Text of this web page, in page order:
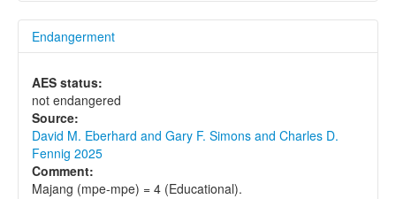
Endangerment
AES status:
not endangered
Source:
David M. Eberhard and Gary F. Simons and Charles D.
Fennig 2025
Comment:
Majang (mpe-mpe) = 4 (Educational).